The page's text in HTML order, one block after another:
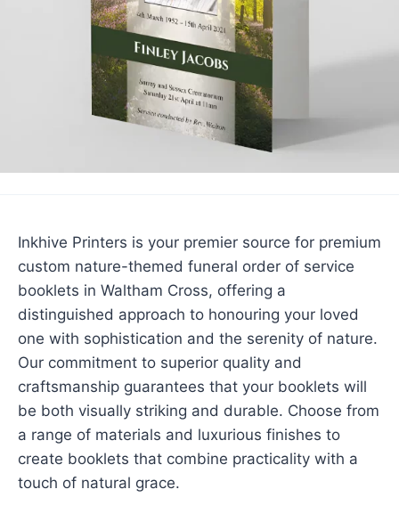
Inkhive Printers is your premier source for premium
custom nature-themed funeral order of service
booklets in Waltham Cross, offering a
distinguished approach to honouring your loved
one with sophistication and the serenity of nature.
Our commitment to superior quality and
craftsmanship guarantees that your booklets will
be both visually striking and durable. Choose from
a range of materials and luxurious finishes to
create booklets that combine practicality with a
touch of natural grace.